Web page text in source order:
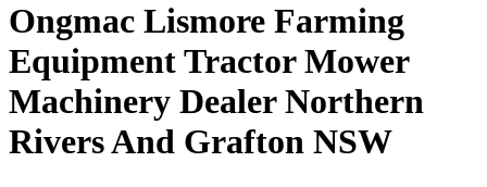
Ongmac Lismore Farming
Equipment Tractor Mower
Machinery Dealer Northern
Rivers And Grafton NSW